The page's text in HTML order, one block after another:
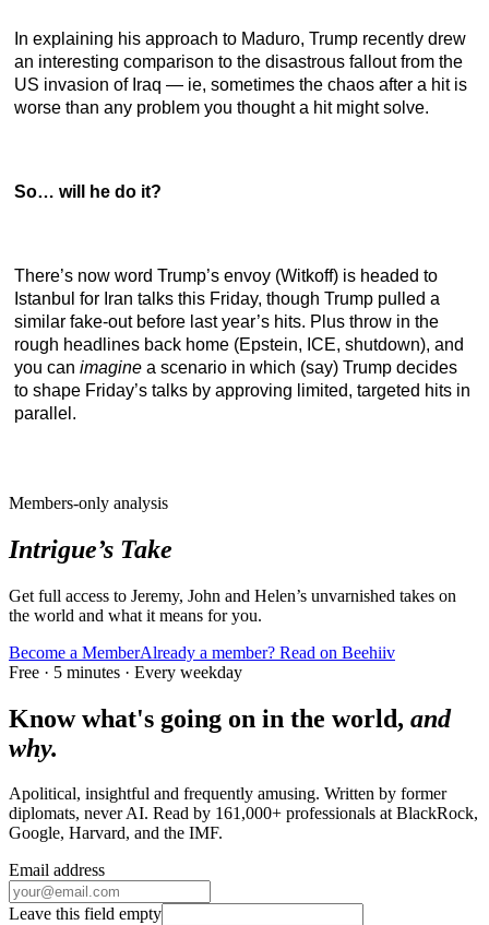
In explaining his approach to Maduro, Trump recently drew
an interesting comparison to the disastrous fallout from the
US invasion of Iraq — ie, sometimes the chaos after a hit is
worse than any problem you thought a hit might solve.
So… will he do it?
There’s now word Trump’s envoy (Witkoff) is headed to
Istanbul for Iran talks this Friday, though Trump pulled a
similar fake-out before last year’s hits. Plus throw in the
rough headlines back home (Epstein, ICE, shutdown), and
you can imagine a scenario in which (say) Trump decides
to shape Friday’s talks by approving limited, targeted hits in
parallel.
Members-only analysis
Intrigue’s Take
Get full access to Jeremy, John and Helen’s unvarnished takes on
the world and what it means for you.
Become a MemberAlready a member? Read on Beehiiv
Free · 5 minutes · Every weekday
Know what's going on in the world, and
why.
Apolitical, insightful and frequently amusing. Written by former
diplomats, never AI. Read by 161,000+ professionals at BlackRock,
Google, Harvard, and the IMF.
Email address
Leave this field empty